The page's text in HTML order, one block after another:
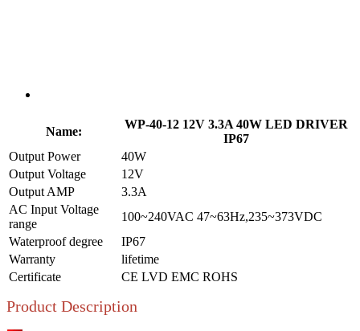
Name:
WP-40-12 12V 3.3A 40W LED DRIVER
IP67
Output Power
40W
Output Voltage
12V
Output AMP
3.3A
AC Input Voltage
range
100~240VAC 47~63Hz,235~373VDC
Waterproof degree
IP67
Warranty
lifetime
Certificate
CE LVD EMC ROHS
Product Description